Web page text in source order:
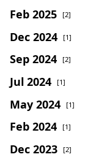
Feb 2025 [2]
Dec 2024 [1]
Sep 2024 [2]
Jul 2024 [1]
May 2024 [1]
Feb 2024 [1]
Dec 2023 [2]